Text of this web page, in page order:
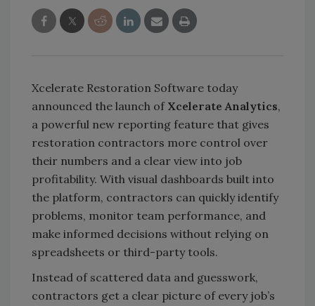
Xcelerate Restoration Software today
announced the launch of Xcelerate Analytics,
a powerful new reporting feature that gives
restoration contractors more control over
their numbers and a clear view into job
profitability. With visual dashboards built into
the platform, contractors can quickly identify
problems, monitor team performance, and
make informed decisions without relying on
spreadsheets or third-party tools.
Instead of scattered data and guesswork,
contractors get a clear picture of every job’s